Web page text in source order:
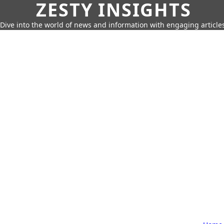
ZESTY INSIGHTS
Dive into the world of news and information with engaging